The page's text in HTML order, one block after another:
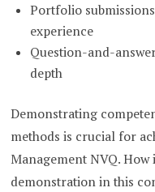
Portfolio
experience
Question-and-
depth
Demonstrating
methods is crucial for
Management NVQ.
demonstration in this